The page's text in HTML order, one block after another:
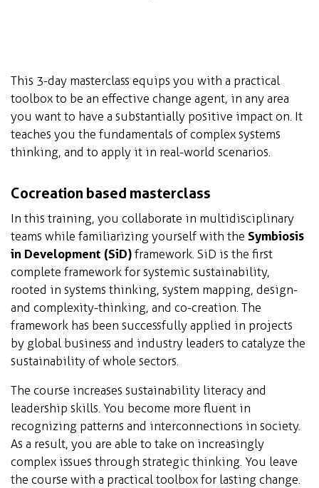
This 3-day masterclass equips you with a practical
toolbox to be an effective change agent, in any area
you want to have a substantially positive impact on. It
teaches you the fundamentals of complex systems
thinking, and to apply it in real-world scenarios.
Cocreation based masterclass
In this training, you collaborate in multidisciplinary
teams while familiarizing yourself with the Symbiosis
in Development (SiD) framework. SiD is the first
complete framework for systemic sustainability,
rooted in systems thinking, system mapping, design-
and complexity-thinking, and co-creation. The
framework has been successfully applied in projects
by global business and industry leaders to catalyze the
sustainability of whole sectors.
The course increases sustainability literacy and
leadership skills. You become more fluent in
recognizing patterns and interconnections in society.
As a result, you are able to take on increasingly
complex issues through strategic thinking. You leave
the course with a practical toolbox for lasting change.